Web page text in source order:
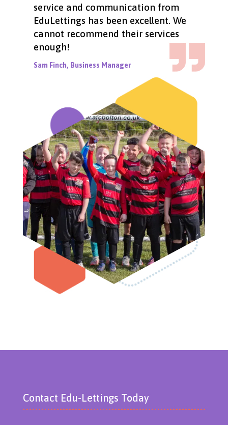
service and communication from
EduLettings has been excellent. We
cannot recommend their services
enough!
Sam Finch, Business Manager
Contact Edu-Lettings Today